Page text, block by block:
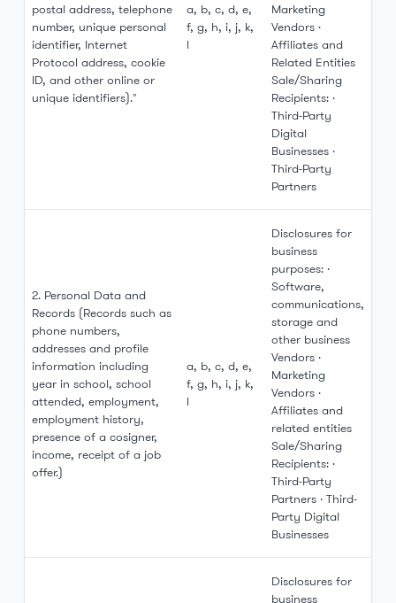
postal address, telephone
number, unique personal
identifier, Internet
Protocol address, cookie
ID, and other online or
unique identifiers)."
a, b, c, d, e,
f, g, h, i, j, k,
l
Marketing
Vendors ·
Affiliates and
Related Entities
Sale/Sharing
Recipients: ·
Third-Party
Digital
Businesses ·
Third-Party
Partners
2. Personal Data and
Records (Records such as
phone numbers,
addresses and profile
information including
year in school, school
attended, employment,
employment history,
presence of a cosigner,
income, receipt of a job
offer.)
a, b, c, d, e,
f, g, h, i, j, k,
l
Disclosures for
business
purposes: ·
Software,
communications,
storage and
other business
Vendors ·
Marketing
Vendors ·
Affiliates and
related entities
Sale/Sharing
Recipients: ·
Third-Party
Partners · Third-
Party Digital
Businesses
Disclosures for
business